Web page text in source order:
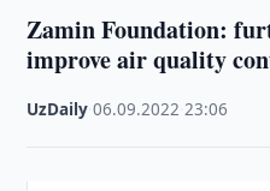
Zamin Foundation:
improve air quality
UzDaily ·06.09.2022 ·23:06